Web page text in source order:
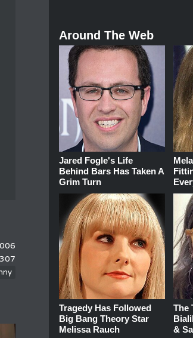
Around The Web
Jared Fogle's Life
Behind Bars Has Taken A
Grim Turn
Tragedy Has Followed
Big Bang Theory Star
Melissa Rauch
The
&